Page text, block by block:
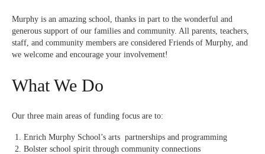
Murphy is an amazing school, thanks in part to the wonderful and
generous support of our families and community. All parents, teachers,
staff, and community members are considered Friends of Murphy, and
we welcome and encourage your involvement!
What We Do
Our three main areas of funding focus are to:
Enrich Murphy School’s arts partnerships and programming
Bolster school spirit through community connections